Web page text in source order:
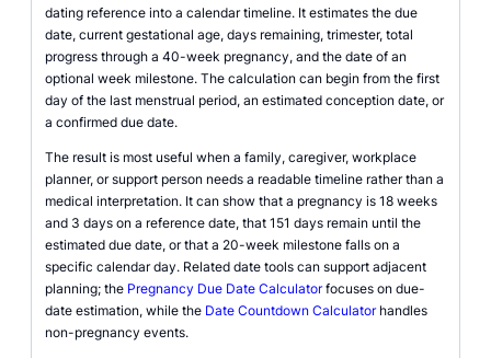
dating reference into a calendar timeline. It estimates the due
date, current gestational age, days remaining, trimester, total
progress through a 40-week pregnancy, and the date of an
optional week milestone. The calculation can begin from the first
day of the last menstrual period, an estimated conception date, or
a confirmed due date.
The result is most useful when a family, caregiver, workplace
planner, or support person needs a readable timeline rather than a
medical interpretation. It can show that a pregnancy is 18 weeks
and 3 days on a reference date, that 151 days remain until the
estimated due date, or that a 20-week milestone falls on a
specific calendar day. Related date tools can support adjacent
planning; the Pregnancy Due Date Calculatorfocuses on due-
date estimation, while the Date Countdown Calculatorhandles
non-pregnancy events.